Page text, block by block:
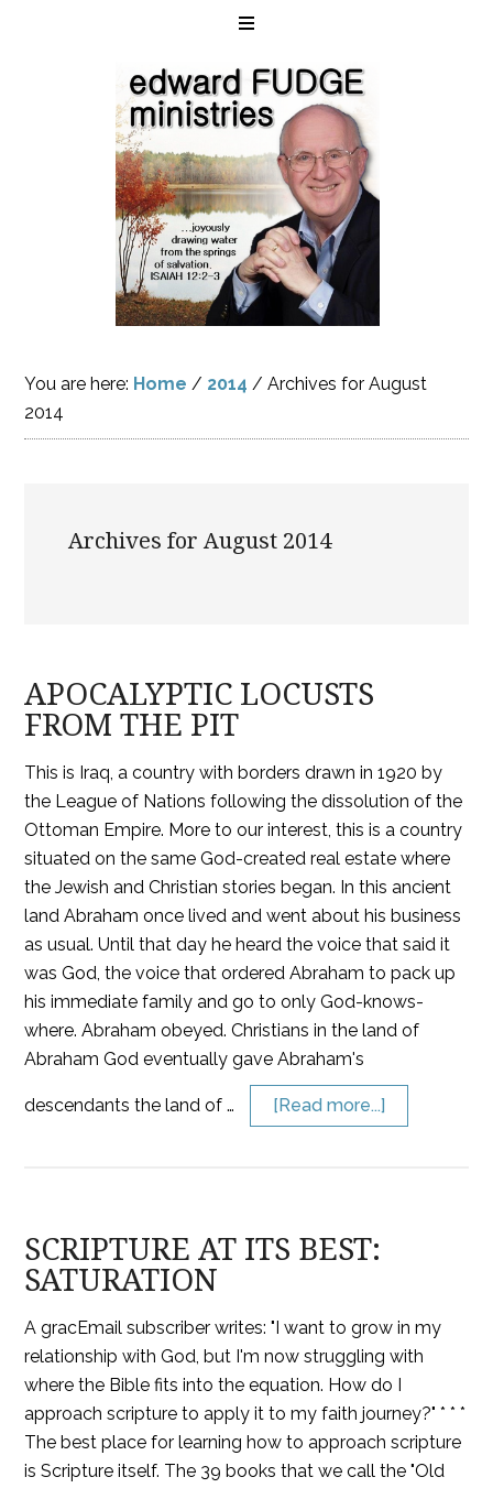
You are here: Home / 2014 / Archives for August
2014
Archives for August 2014
APOCALYPTIC LOCUSTS
FROM THE PIT
This is Iraq, a country with borders drawn in 1920 by
the League of Nations following the dissolution of the
Ottoman Empire. More to our interest, this is a country
situated on the same God-created real estate where
the Jewish and Christian stories began. In this ancient
land Abraham once lived and went about his business
as usual. Until that day he heard the voice that said it
was God, the voice that ordered Abraham to pack up
his immediate family and go to only God-knows-
where. Abraham obeyed. Christians in the land of
Abraham God eventually gave Abraham's
descendants the land of … [Read more...]
SCRIPTURE AT ITS BEST:
SATURATION
A gracEmail subscriber writes: "I want to grow in my
relationship with God, but I'm now struggling with
where the Bible fits into the equation. How do I
approach scripture to apply it to my faith journey?" * * *
The best place for learning how to approach scripture
is Scripture itself. The 39 books that we call the "Old